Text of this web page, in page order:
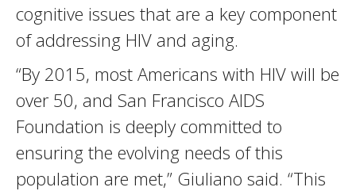
cognitive issues that are a key component
of addressing HIV and aging.
“By 2015, most Americans with HIV will be
over 50, and San Francisco AIDS
Foundation is deeply committed to
ensuring the evolving needs of this
population are met,” Giuliano said. “This